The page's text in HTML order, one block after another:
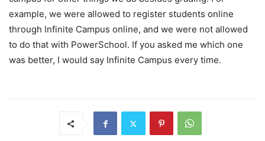
example, we were allowed to register students online
through Infinite Campus online, and we were not allowed
to do that with PowerSchool. If you asked me which one
was better, I would say Infinite Campus every time.